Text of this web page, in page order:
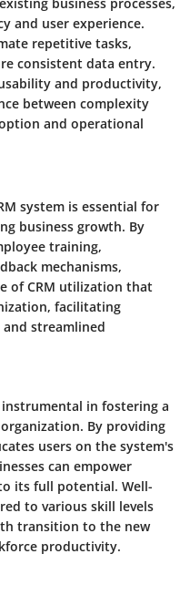
and user experience.
repetitive tasks,
consistent data entry.
and productivity,
between complexity
and operational
system is essential for
business growth. By
training,
mechanisms,
of CRM utilization that
facilitating
streamlined
in fostering a
By providing
users on the system's
can empower
its full potential. Well-
to various skill levels
transition to the new
productivity.